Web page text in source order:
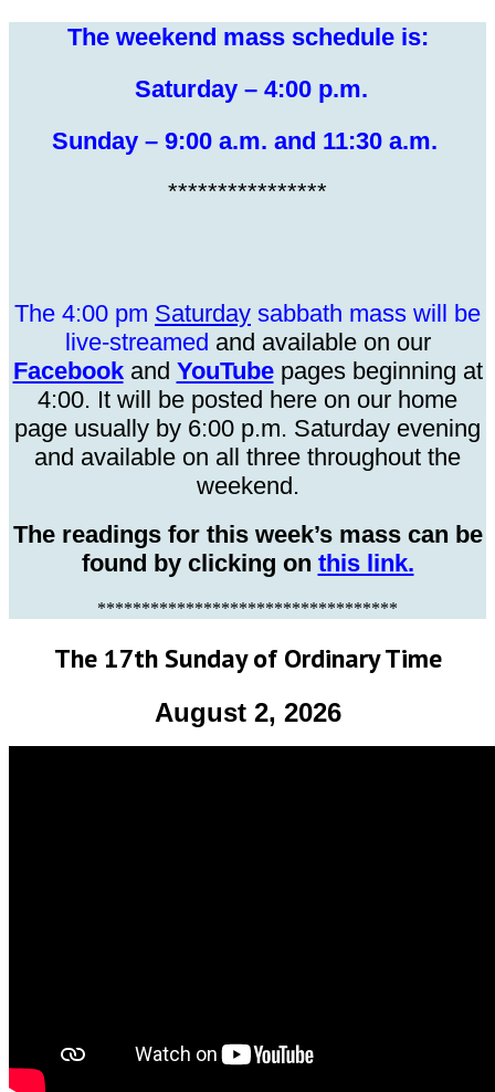
The weekend mass schedule is:
Saturday – 4:00 p.m.
Sunday – 9:00 a.m. and 11:30 a.m.
****************
The 4:00 pm Saturday sabbath mass will be
live-streamed and available on our
Facebookand YouTubepages beginning at
4:00. It will be posted here on our home
page usually by 6:00 p.m. Saturday evening
and available on all three throughout the
weekend.
The readings for this week’s mass can be
found by clicking on this link.
**********************************
The 17th Sunday of Ordinary Time
August 2, 2026